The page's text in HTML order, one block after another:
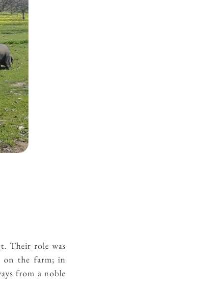
Their role was
on the farm; in
from a noble